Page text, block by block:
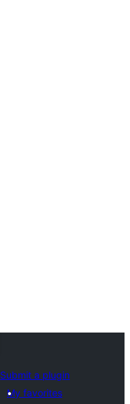
Submit a plugin
My favorites